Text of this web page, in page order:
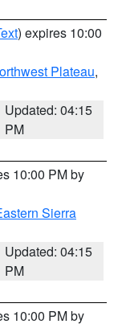
) expires 10:00
Plateau,
Updated: 04:15
PM
10:00 PM by
Sierra
Updated: 04:15
PM
10:00 PM by